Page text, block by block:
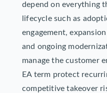
depend on everything
lifecycle such as
engagement,
and ongoing
manage the customer
EA term protect
competitive takeover